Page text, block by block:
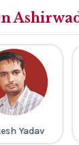
Yadav